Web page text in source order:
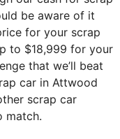
be aware of it
for your scrap
to $18,999 for your
that we’ll beat
car in Attwood
scrap car
match.